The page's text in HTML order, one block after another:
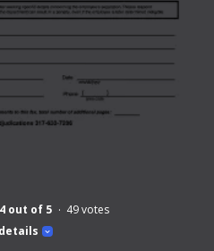
4 out of 5 49votes